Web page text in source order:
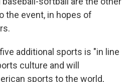
the event, in hopes of
additional sports is "in line
culture and will
sports to the world,